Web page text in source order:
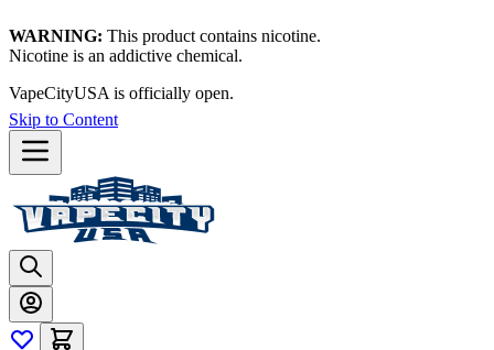
WARNING: This product contains nicotine.
Nicotine is an addictive chemical.
VapeCityUSA is officially open.
Skip to Content